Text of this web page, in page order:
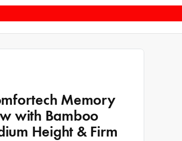
Memory
with Bamboo
Height & Firm